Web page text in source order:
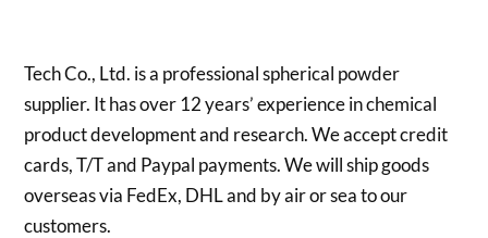
Tech Co., Ltd. is a professional spherical powder
supplier. It has over 12 years’ experience in chemical
product development and research. We accept credit
cards, T/T and Paypal payments. We will ship goods
overseas via FedEx, DHL and by air or sea to our
customers.